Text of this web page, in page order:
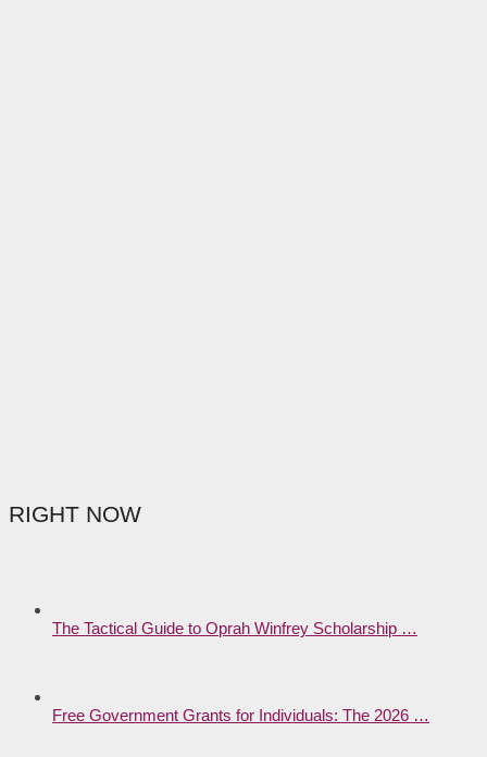
RIGHT NOW
The Tactical Guide to Oprah Winfrey Scholarship …
Free Government Grants for Individuals: The 2026 …